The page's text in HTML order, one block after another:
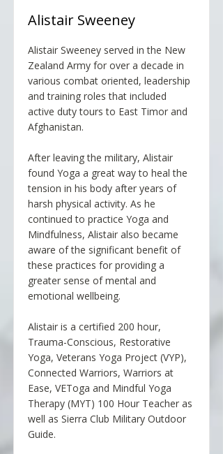
Alistair Sweeney
Alistair Sweeney served in the New
Zealand Army for over a decade in
various combat oriented, leadership
and training roles that included
active duty tours to East Timor and
Afghanistan.
After leaving the military, Alistair
found Yoga a great way to heal the
tension in his body after years of
harsh physical activity. As he
continued to practice Yoga and
Mindfulness, Alistair also became
aware of the significant benefit of
these practices for providing a
greater sense of mental and
emotional wellbeing.
Alistair is a certified 200 hour,
Trauma-Conscious, Restorative
Yoga, Veterans Yoga Project (VYP),
Connected Warriors, Warriors at
Ease, VEToga and Mindful Yoga
Therapy (MYT) 100 Hour Teacher as
well as Sierra Club Military Outdoor
Guide.